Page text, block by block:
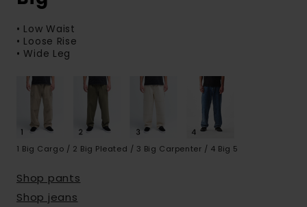
• Low Waist
• Loose Rise
• Wide Leg
1 Big Cargo / 2 Big Pleated / 3 Big Carpenter / 4 Big 5
Shop pants
Shop jeans